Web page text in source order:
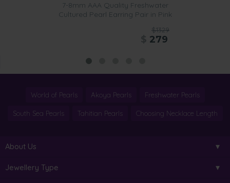
7-8mm AAA Quality Freshwater
Cultured Pearl Earring Pair in Pink
$1329
279
World of Pearls Akoya Pearls Freshwater Pearls
South Sea Pearls Tahitian Pearls Choosing Necklace Length
About Us
Jewellery Type